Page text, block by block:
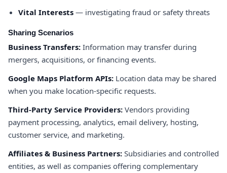
Vital Interests — investigating fraud or safety threats
Sharing Scenarios
Business Transfers: Information may transfer during
mergers, acquisitions, or financing events.
Google Maps Platform APIs: Location data may be shared
when you make location-specific requests.
Third-Party Service Providers: Vendors providing
payment processing, analytics, email delivery, hosting,
customer service, and marketing.
Affiliates & Business Partners: Subsidiaries and controlled
entities, as well as companies offering complementary